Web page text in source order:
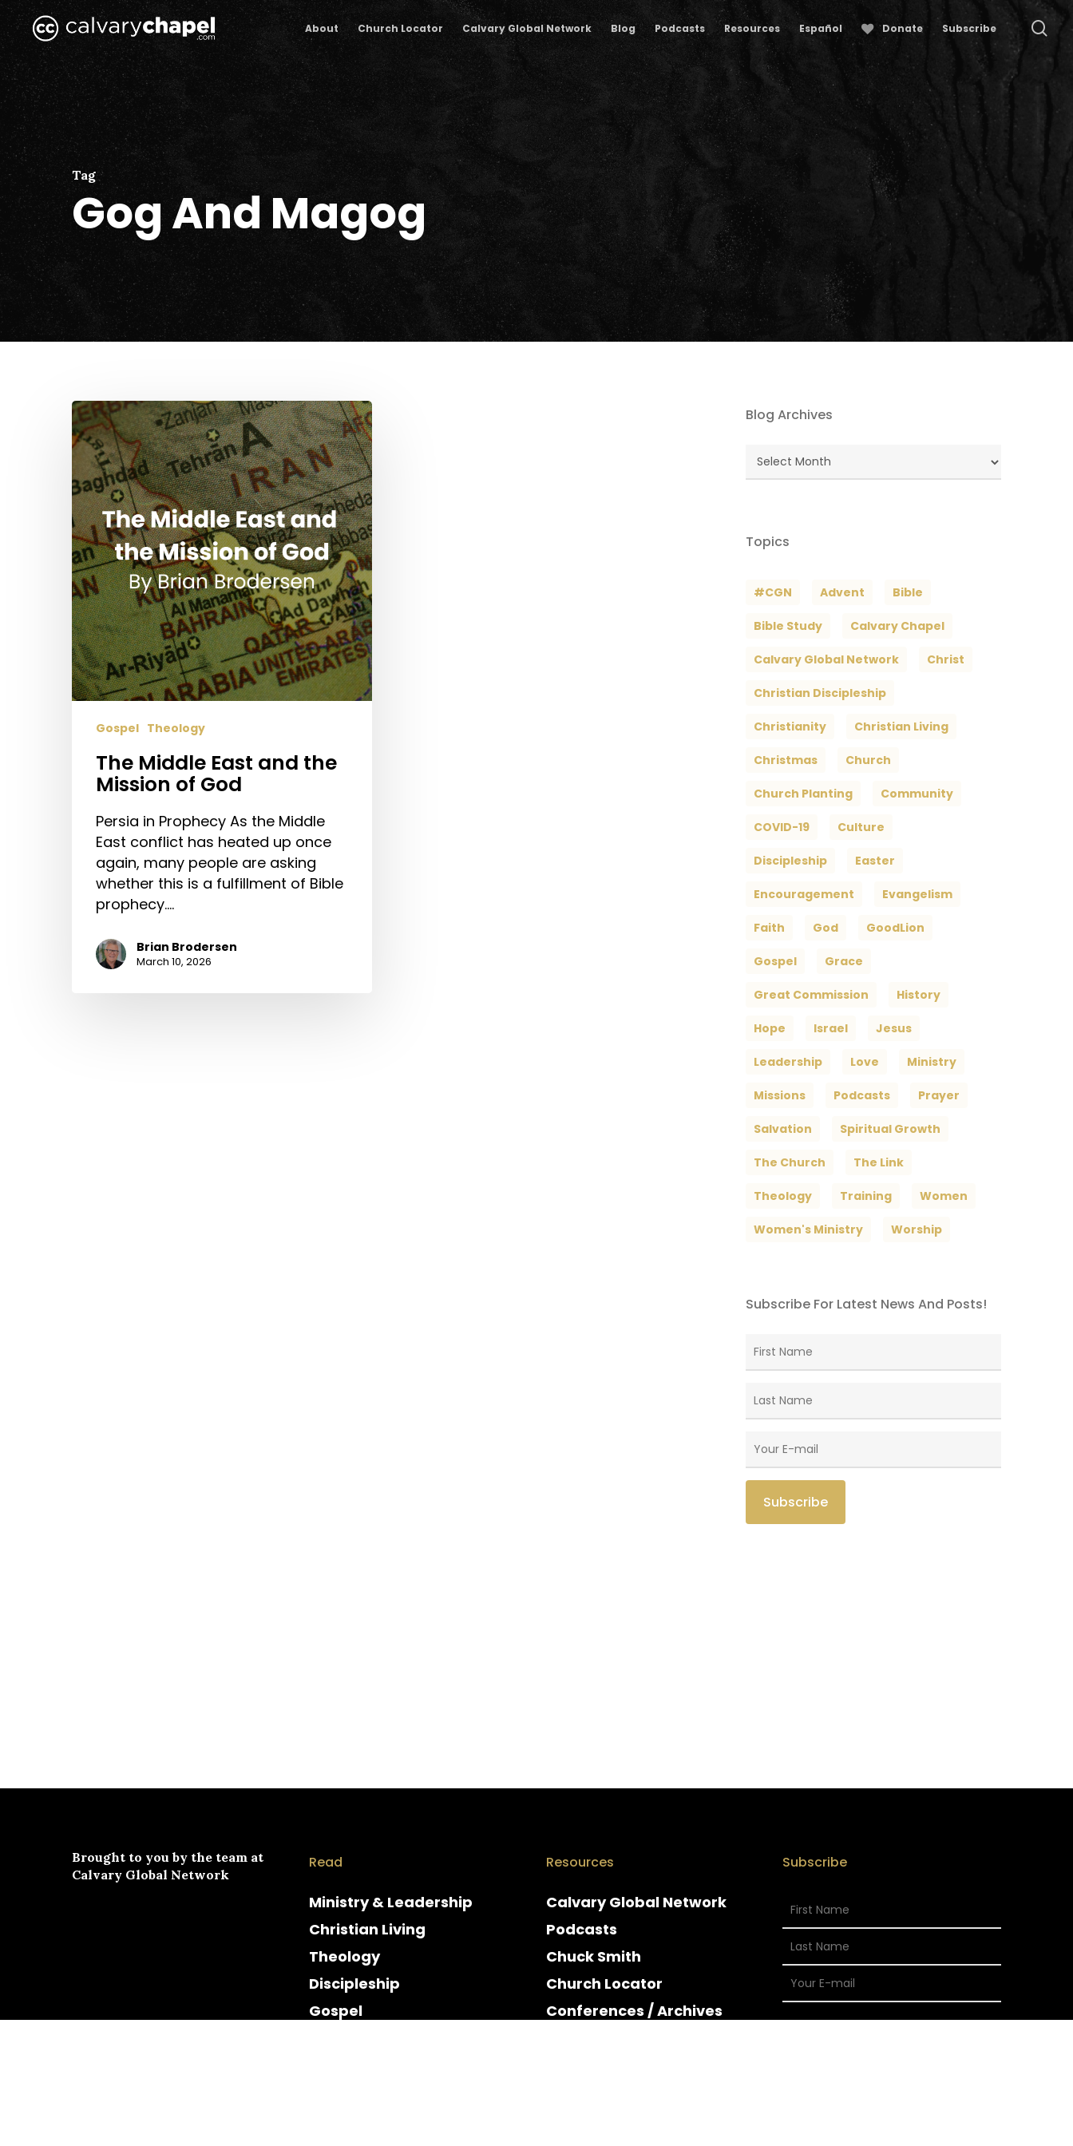
Skip
to
main
content
Hit enter to search or ESC to close
About Church Locator Calvary Global Network Blog Podcasts Resources Español Donate Subscribe
Tag
Gog And Magog
The
Middle
East
and
the
Mission
of
God
Gospel Theology
The Middle East and the
Mission of God
Persia in Prophecy As the Middle
East conflict has heated up once
again, many people are asking
whether this is a fulfillment of Bible
prophecy.…
Brian Brodersen
March 10, 2026
Blog Archives
Blog
Topics
#CGN Advent Bible
Bible Study Calvary Chapel
Calvary Global Network Christ
Christian Discipleship
Christianity Christian Living
Christmas Church
Church Planting Community
COVID-19 Culture
Discipleship Easter
Encouragement Evangelism
Faith God GoodLion
Gospel Grace
Great Commission History
Hope Israel Jesus
Leadership Love Ministry
Missions Podcasts Prayer
Salvation Spiritual Growth
The Church The Link
Theology Training Women
Women's Ministry Worship
Subscribe For Latest News And Posts!
Brought to you by the team at
Calvary Global Network
Read
Ministry & Leadership
Christian Living
Theology
Discipleship
Gospel
Resources
Calvary Global Network
Podcasts
Chuck Smith
Church Locator
Conferences / Archives
Subscribe